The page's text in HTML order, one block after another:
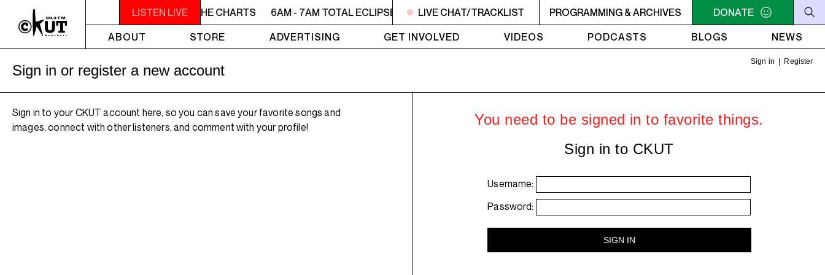
LISTEN LIVE
6AM - 7AM TOTAL ECLIPSE OF THE CHARTS 6AM - 7AM TOTAL ECLIPSE OF THE CHARTS 6AM - 7AM TOTAL ECLIPSE OF THE CHARTS 6AM - 7AM TOTAL
LIVE CHAT/TRACKLIST PROGRAMMING & ARCHIVES
DONATE
ABOUT
STORE ADVERTISING GET INVOLVED VIDEOS PODCASTS BLOGS NEWS
Sign in Register
Sign in or register a new account
Sign in to your CKUT account here, so you can save your favorite songs and
images, connect with other listeners, and comment with your profile!
You need to be signed in to favorite things.
Sign in to CKUT
Username:
Password: